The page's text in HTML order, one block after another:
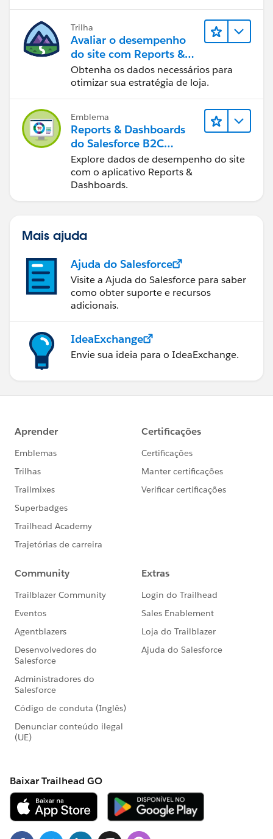
Trilha
Avaliar o desempenho
do site com Reports &
Dashboards do B2C
Commerce
Obtenha os dados necessários para
otimizar sua estratégia de loja.
Emblema
Reports & Dashboards
do Salesforce B2C
Commerce
Explore dados de desempenho do site
com o aplicativo Reports &
Dashboards.
Mais ajuda
Ajuda do Salesforce
Visite a Ajuda do Salesforce para saber
como obter suporte e recursos
adicionais.
IdeaExchange
Envie sua ideia para o IdeaExchange.